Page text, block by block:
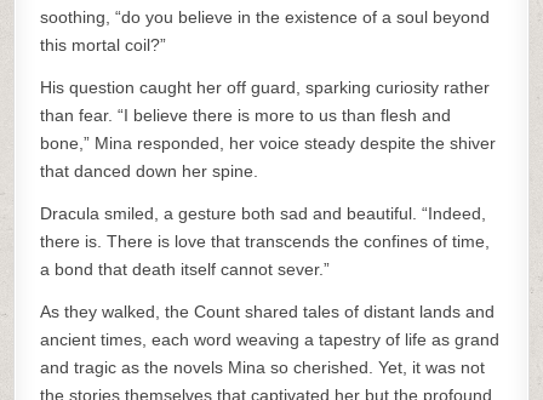
soothing, “do you believe in the existence of a soul beyond
this mortal coil?”
His question caught her off guard, sparking curiosity rather
than fear. “I believe there is more to us than flesh and
bone,” Mina responded, her voice steady despite the shiver
that danced down her spine.
Dracula smiled, a gesture both sad and beautiful. “Indeed,
there is. There is love that transcends the confines of time,
a bond that death itself cannot sever.”
As they walked, the Count shared tales of distant lands and
ancient times, each word weaving a tapestry of life as grand
and tragic as the novels Mina so cherished. Yet, it was not
the stories themselves that captivated her but the profound